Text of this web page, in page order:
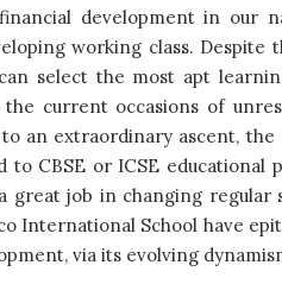
development in our
working class.
select the most apt
current occasions of
an extraordinary ascent,
to CBSE or ICSE
great job in changing
International School have
via its evolving